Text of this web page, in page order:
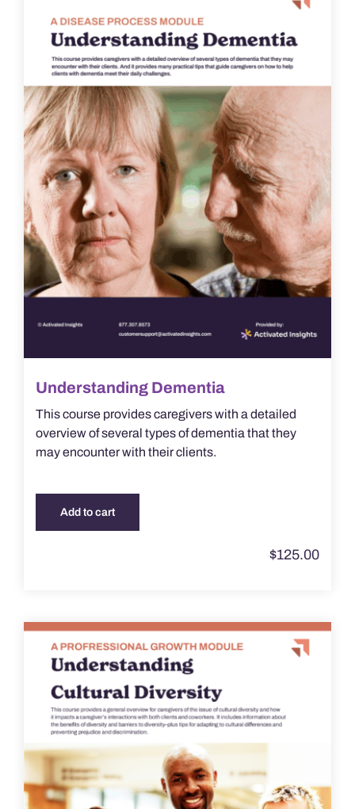
Understanding Dementia
This course provides caregivers with a detailed
overview of several types of dementia that they
may encounter with their clients.
Add to cart
$125.00